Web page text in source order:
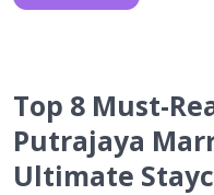
Top 8 Must-
Putrajaya
Ultimate